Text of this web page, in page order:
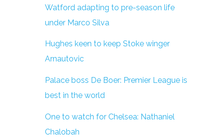
Watford adapting to pre-season life
under Marco Silva
Hughes keen to keep Stoke winger
Arnautovic
Palace boss De Boer: Premier League is
best in the world
One to watch for Chelsea: Nathaniel
Chalobah